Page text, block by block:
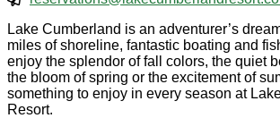
Lake Cumberland is an adventurer’s
miles of shoreline, fantastic boating and
enjoy the splendor of fall colors, the quiet
the bloom of spring or the excitement of
something to enjoy in every season at
Resort.